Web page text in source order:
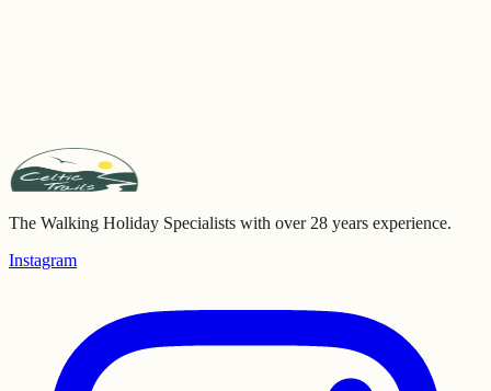
The Walking Holiday Specialists with over 28 years experience.
Instagram